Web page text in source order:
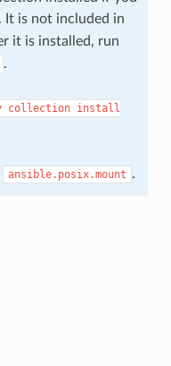
It is not included in
it is installed, run
.
collection install
ansible.posix.mount .